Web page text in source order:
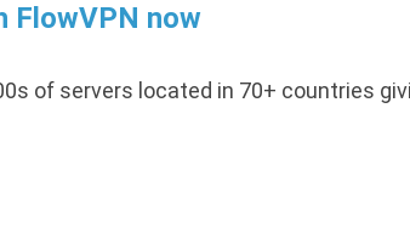
FlowVPN now
of servers located in 70+ countries